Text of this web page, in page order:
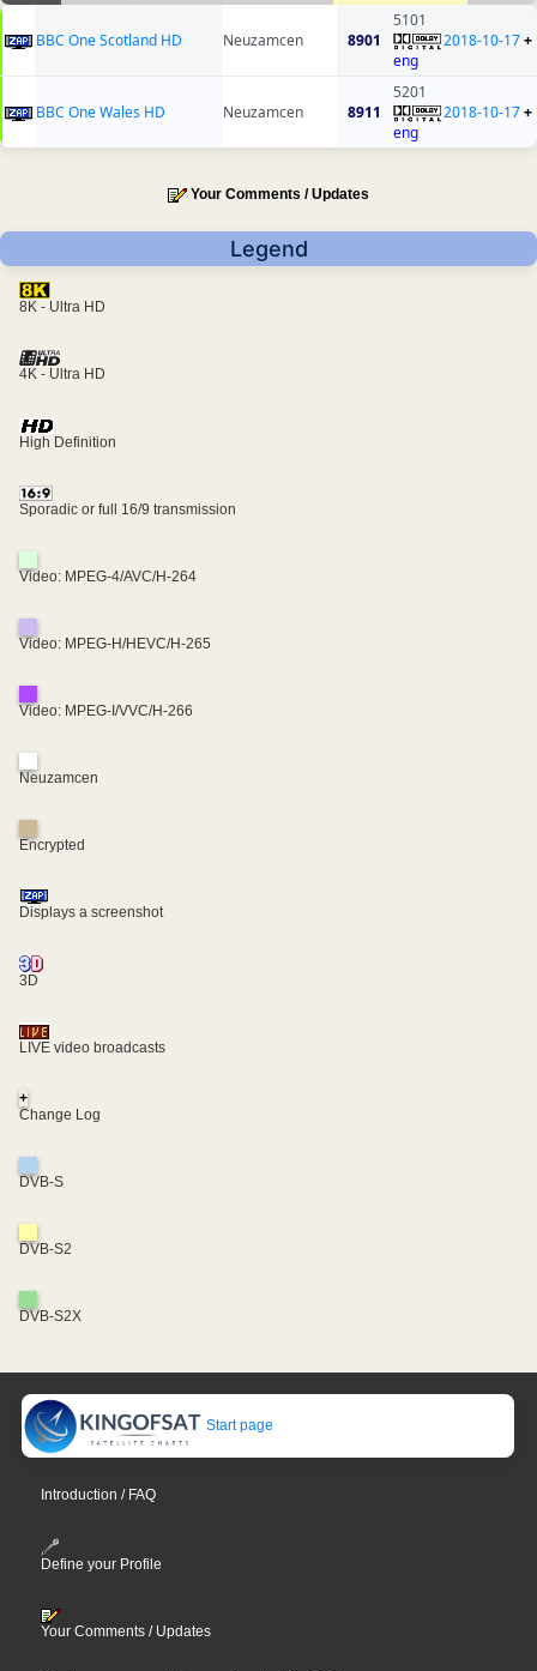
BBC One Scotland HD Neuzamcen 8901
5101
eng
2018-10-17+
BBC One Wales HD Neuzamcen 8911
5201
eng
2018-10-17+
Your Comments / Updates
Legend
8K - Ultra HD
4K - Ultra HD
High Definition
Sporadic or full 16/9 transmission
Video: MPEG-4/AVC/H-264
Video: MPEG-H/HEVC/H-265
Video: MPEG-I/VVC/H-266
Neuzamcen
Encrypted
Displays a screenshot
3D
LIVE video broadcasts
+
Change Log
DVB-S
DVB-S2
DVB-S2X
Start page
Introduction / FAQ
Define your Profile
Your Comments / Updates